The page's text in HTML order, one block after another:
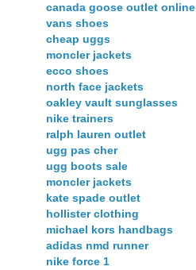
canada goose outlet online
vans shoes
cheap uggs
moncler jackets
ecco shoes
north face jackets
oakley vault sunglasses
nike trainers
ralph lauren outlet
ugg pas cher
ugg boots sale
moncler jackets
kate spade outlet
hollister clothing
michael kors handbags
adidas nmd runner
nike force 1